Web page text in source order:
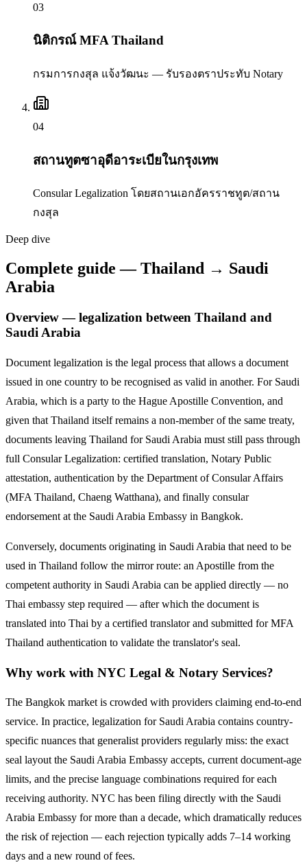
03
นิติกรณ์ MFA Thailand
กรมการกงสุล แจ้งวัฒนะ — รับรองตราประทับ Notary
04
สถานทูตซาอุดีอาระเบียในกรุงเทพ
Consular Legalization โดยสถานเอกอัครราชทูต/สถาน
กงสุล
Deep dive
Complete guide — Thailand → Saudi
Arabia
Overview — legalization between Thailand and
Saudi Arabia
Document legalization is the legal process that allows a document
issued in one country to be recognised as valid in another. For Saudi
Arabia, which is a party to the Hague Apostille Convention, and
given that Thailand itself remains a non-member of the same treaty,
documents leaving Thailand for Saudi Arabia must still pass through
full Consular Legalization: certified translation, Notary Public
attestation, authentication by the Department of Consular Affairs
(MFA Thailand, Chaeng Watthana), and finally consular
endorsement at the Saudi Arabia Embassy in Bangkok.
Conversely, documents originating in Saudi Arabia that need to be
used in Thailand follow the mirror route: an Apostille from the
competent authority in Saudi Arabia can be applied directly — no
Thai embassy step required — after which the document is
translated into Thai by a certified translator and submitted for MFA
Thailand authentication to validate the translator's seal.
Why work with NYC Legal & Notary Services?
The Bangkok market is crowded with providers claiming end-to-end
service. In practice, legalization for Saudi Arabia contains country-
specific nuances that generalist providers regularly miss: the exact
seal layout the Saudi Arabia Embassy accepts, current document-age
limits, and the precise language combinations required for each
receiving authority. NYC has been filing directly with the Saudi
Arabia Embassy for more than a decade, which dramatically reduces
the risk of rejection — each rejection typically adds 7–14 working
days and a new round of fees.